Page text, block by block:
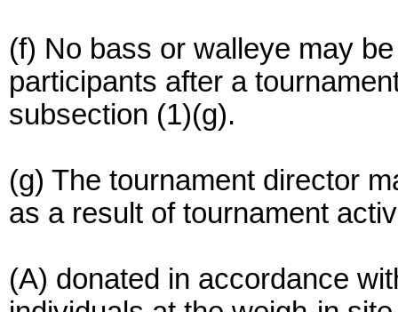
(f) No bass or walleye may
participants after a
subsection (1)(g).
(g) The tournament director
as a result of tournament
(A) donated in accordance